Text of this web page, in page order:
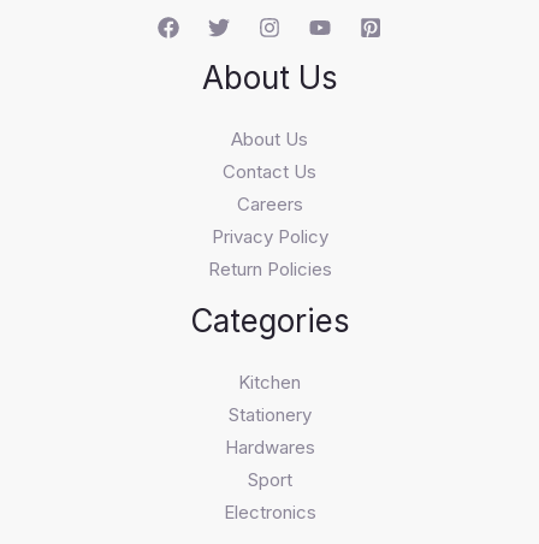
About Us
About Us
Contact Us
Careers
Privacy Policy
Return Policies
Categories
Kitchen
Stationery
Hardwares
Sport
Electronics